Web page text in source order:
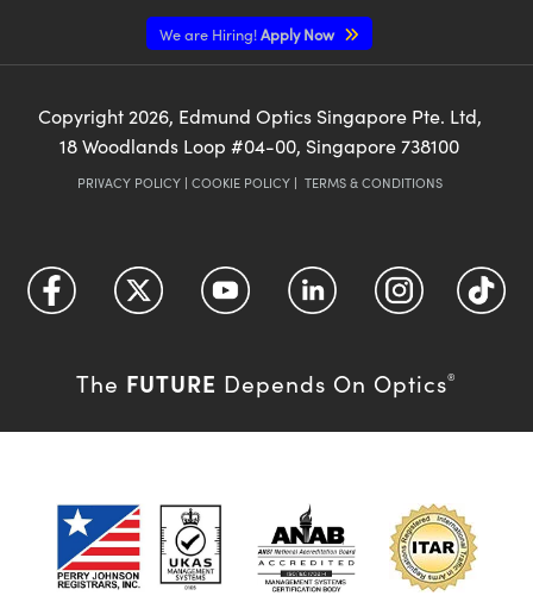
We are Hiring!Apply Now
Copyright 2026, Edmund Optics Singapore Pte. Ltd,
18 Woodlands Loop #04-00, Singapore 738100
PRIVACY POLICY| COOKIE POLICY| TERMS & CONDITIONS
The FUTURE Depends On Optics®